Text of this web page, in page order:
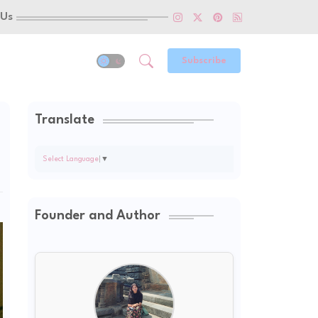
Subscribe
Translate
Select Language ▼
Founder and Author